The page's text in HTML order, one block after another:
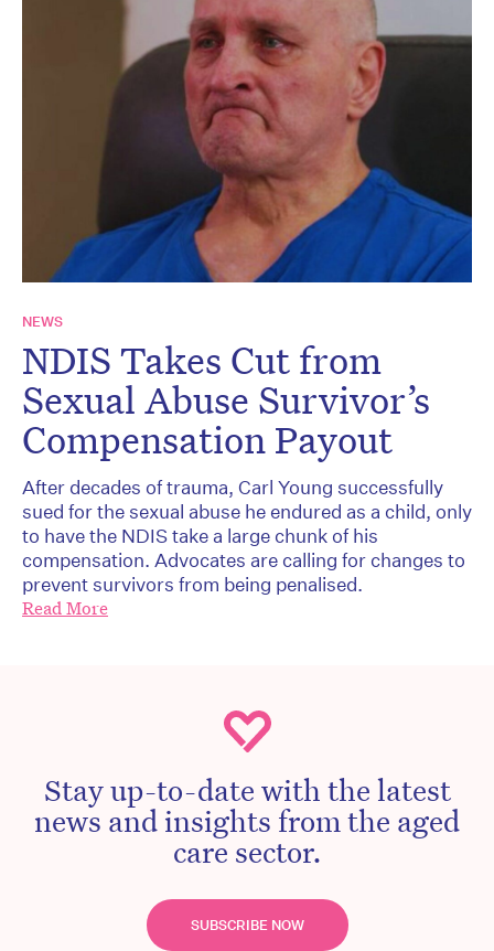
NEWS
NDIS Takes Cut from
Sexual Abuse Survivor’s
Compensation Payout
After decades of trauma, Carl Young successfully
sued for the sexual abuse he endured as a child, only
to have the NDIS take a large chunk of his
compensation. Advocates are calling for changes to
prevent survivors from being penalised.
Read More
Stay up-to-date with the latest
news and insights from the aged
care sector.
SUBSCRIBE NOW